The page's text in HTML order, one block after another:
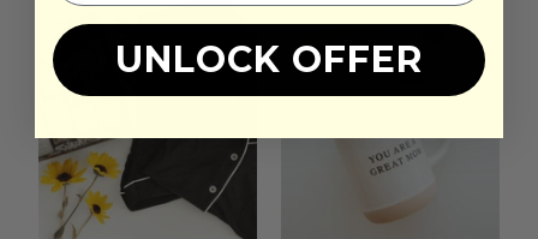
UNLOCK OFFER